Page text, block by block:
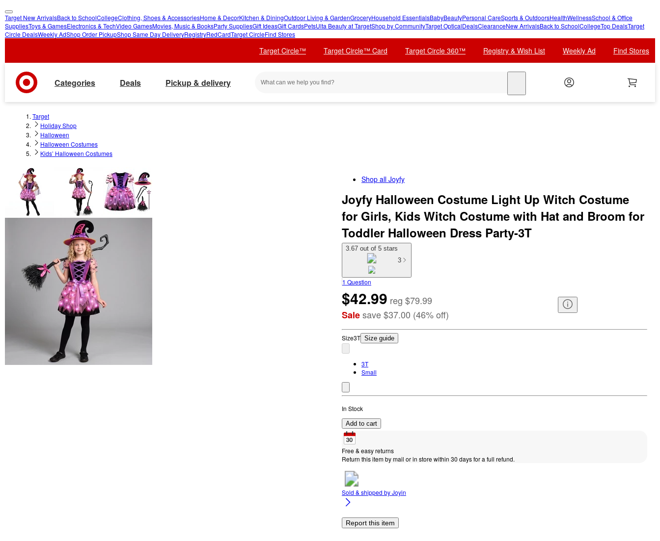
skip
to
skip
to
Target New ArrivalsBack to SchoolCollegeClothing, Shoes & AccessoriesHome & DecorKitchen & DiningOutdoor Living & GardenGroceryHousehold EssentialsBabyBeautyPersonal CareSports & OutdoorsHealthWellnessSchool & Office
SuppliesToys & GamesElectronics & TechVideo GamesMovies, Music & BooksParty SuppliesGift IdeasGift CardsPetsUlta Beauty at TargetShop by CommunityTarget OpticalDealsClearanceNew ArrivalsBack to SchoolCollegeTop DealsTarget
Circle DealsWeekly AdShop Order PickupShop Same Day DeliveryRegistryRedCardTarget CircleFind Stores
Target Circle™ Target Circle™ Card Target Circle 360™ Registry & Wish List Weekly Ad Find Stores
Categories Deals Pickup & delivery
Target
Holiday Shop
Halloween
Halloween Costumes
Kids’ Halloween Costumes
Shop all Joyfy
Joyfy Halloween Costume Light Up Witch Costume
for Girls, Kids Witch Costume with Hat and Broom for
Toddler Halloween Dress Party-3T
3.67 out of 5 stars
3
1 Question
$42.99 reg $79.99
Salesave$37.00 (46%off)
Size3T Size guide
3T
Small
In Stock
Add to cart
Free & easy returns
Return this item by mail or in store within 30 days for a full refund.
Sold & shipped byJoyin
Report this item